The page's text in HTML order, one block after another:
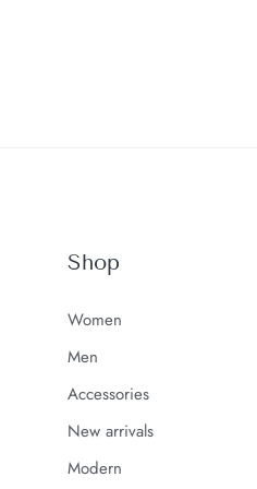
Shop
Women
Men
Accessories
New arrivals
Modern